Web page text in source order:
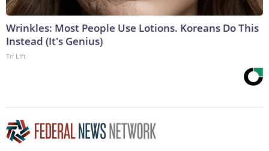
Wrinkles: Most People Use Lotions. Koreans Do This
Instead (It's Genius)
Tri Lift